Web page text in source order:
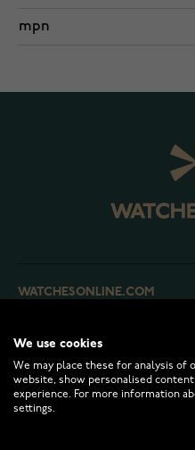
mpn
WATCHESONLINE.COM
CUSTOMER SERVICE
RETURNS AND TERMS
We use cookies
We may place these for analysis of
website, show personalised
experience. For more information
settings.